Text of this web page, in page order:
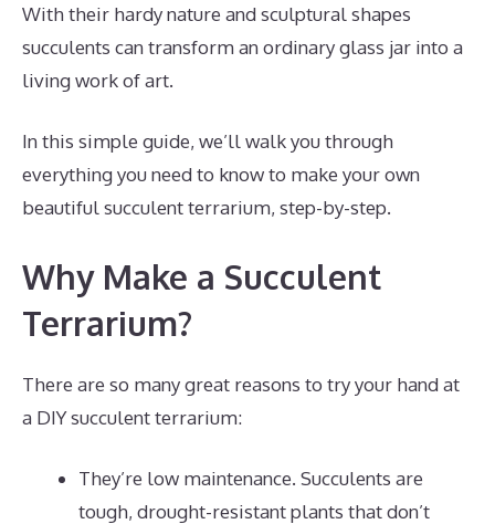
With their hardy nature and sculptural shapes
succulents can transform an ordinary glass jar into a
living work of art.
In this simple guide, we’ll walk you through
everything you need to know to make your own
beautiful succulent terrarium, step-by-step.
Why Make a Succulent
Terrarium?
There are so many great reasons to try your hand at
a DIY succulent terrarium:
They’re low maintenance. Succulents are
tough, drought-resistant plants that don’t